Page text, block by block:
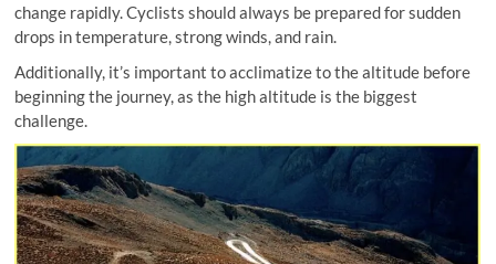
change rapidly. Cyclists should always be prepared for sudden
drops in temperature, strong winds, and rain.
Additionally, it’s important to acclimatize to the altitude before
beginning the journey, as the high altitude is the biggest
challenge.